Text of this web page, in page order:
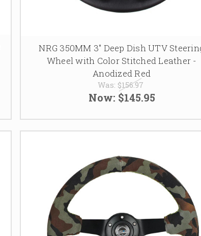
NRG 350MM 3" Deep Dish UTV
Wheel with Color Stitched Leather -
Anodized Red
Was: $156.97
Now: $145.95